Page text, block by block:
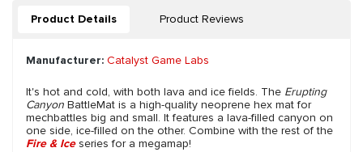
Product Details Product Reviews
Manufacturer: Catalyst Game Labs
It's hot and cold, with both lava and ice fields. The Erupting
Canyon BattleMat is a high-quality neoprene hex mat for
mechbattles big and small. It features a lava-filled canyon on
one side, ice-filled on the other. Combine with the rest of the
Fire & Iceseries for a megamap!